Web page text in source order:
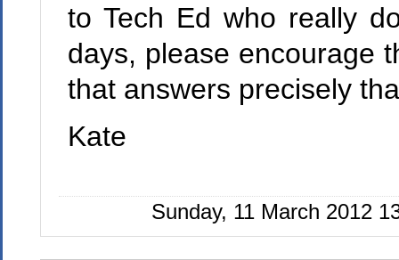
to Tech Ed who really
days, please encourage
that answers precisely
Kate
Sunday, 11 March 2012